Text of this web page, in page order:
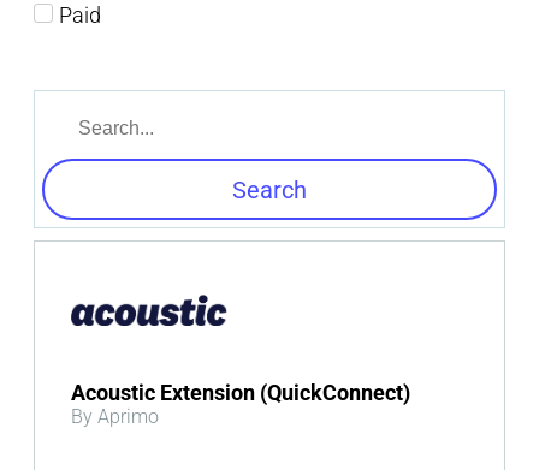
Paid
Search
Acoustic Extension (QuickConnect)
By Aprimo